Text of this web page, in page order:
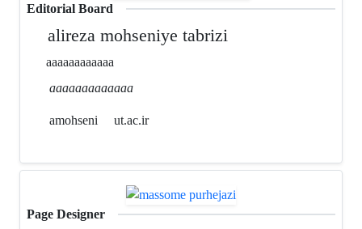
Editorial Board
alireza mohseniye tabrizi
aaaaaaaaaaaa
aaaaaaaaaaaaa
amohseni ut.ac.ir
Page Designer